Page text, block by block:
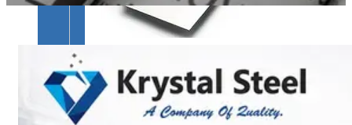
SS
SHEETS,
PLATES
&
COILS